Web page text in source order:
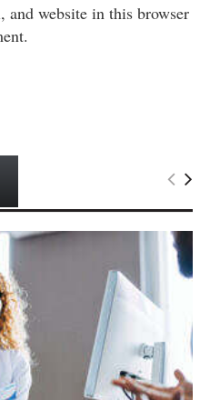
and website in this browser